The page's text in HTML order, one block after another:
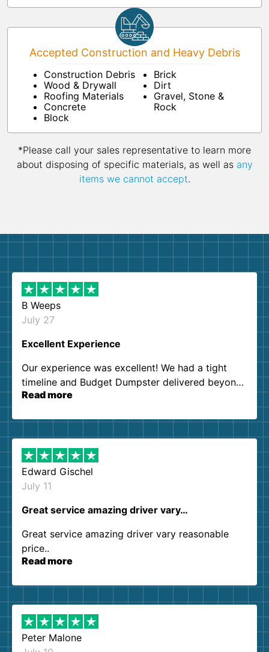
Accepted Construction and Heavy Debris
Construction Debris
Wood & Drywall
Roofing Materials
Concrete
Block
Brick
Dirt
Gravel, Stone &
Rock
*Please call your sales representative to learn more
about disposing of specific materials, as well as any
items we cannot accept.
B Weeps
July 27
Excellent Experience
Our experience was excellent! We had a tight
timeline and Budget Dumpster delivered beyond
our expectations. Customer service agents were
them again. I highly recommend!
Read more
Edward Gischel
July 11
Great service amazing driver vary…
Great service amazing driver vary reasonable
price..
Read more
Peter Malone